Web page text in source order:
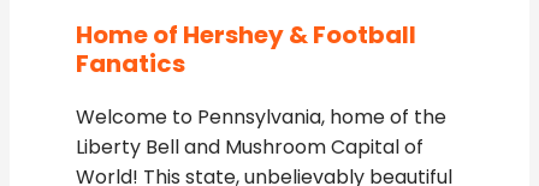
Home of Hershey & Football
Fanatics
Welcome to Pennsylvania, home of the
Liberty Bell and Mushroom Capital of
World! This state, unbelievably beautiful